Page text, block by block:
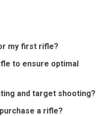
my first rifle?
to ensure optimal
and target shooting?
a rifle?